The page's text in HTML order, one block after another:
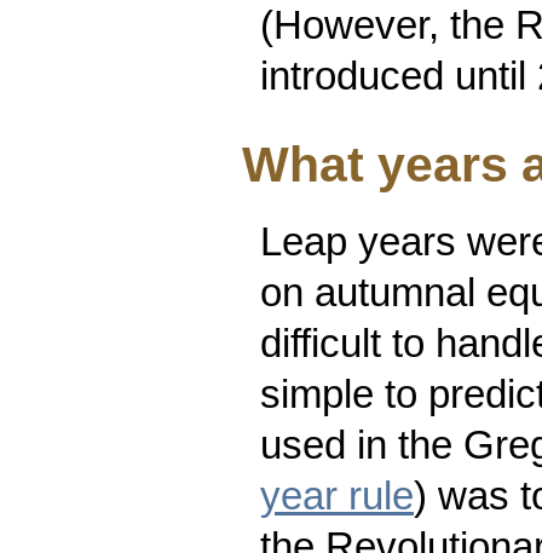
(However, the
introduced
What years
Leap years
on autumnal
difficult to
simple to
used in the
year rule) was